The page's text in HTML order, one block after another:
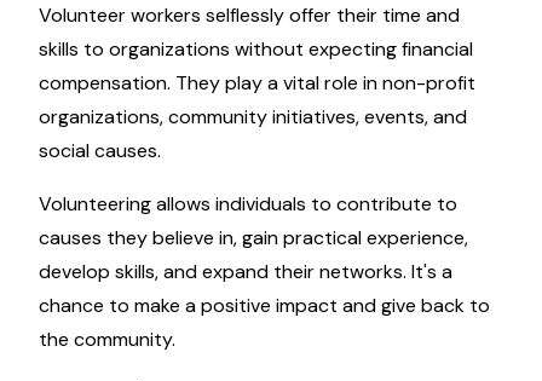
Volunteer workers selflessly offer their time and
skills to organizations without expecting financial
compensation. They play a vital role in non-profit
organizations, community initiatives, events, and
social causes.
Volunteering allows individuals to contribute to
causes they believe in, gain practical experience,
develop skills, and expand their networks. It's a
chance to make a positive impact and give back to
the community.